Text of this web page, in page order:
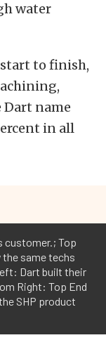
water
to finish,
name
in all
customer.; Top
the same techs
Dart built their
Right: Top End
SHP product